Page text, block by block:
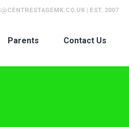
| EST. 2007
Parents Contact Us